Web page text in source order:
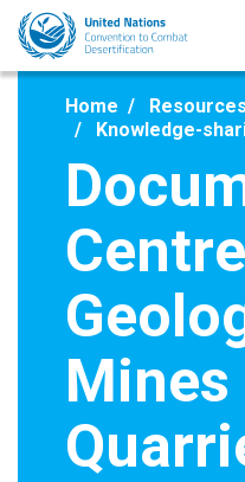
Skip
main
Home
Resources
Knowledge-
Mines